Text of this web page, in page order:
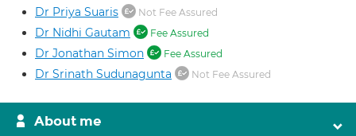
Dr Priya Suaris Not Fee Assured
Dr Nidhi Gautam Fee Assured
Dr Jonathan Simon Fee Assured
Dr Srinath Sudunagunta Not Fee Assured
About me